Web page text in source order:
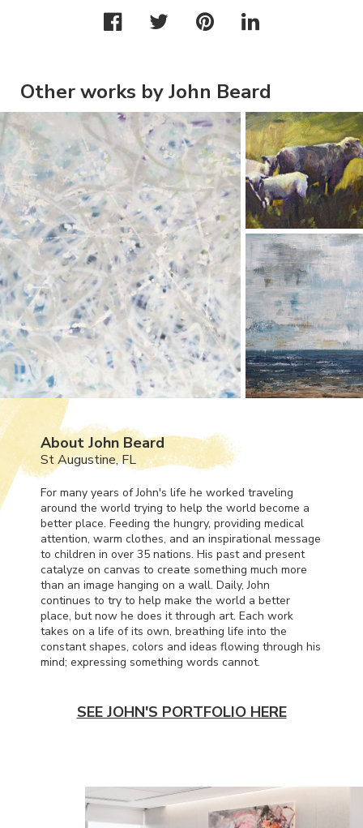
Other works by John Beard
About John Beard
St Augustine, FL
For many years of John's life he worked traveling
around the world trying to help the world become a
better place. Feeding the hungry, providing medical
attention, warm clothes, and an inspirational message
to children in over 35 nations. His past and present
catalyze on canvas to create something much more
than an image hanging on a wall. Daily, John
continues to try to help make the world a better
place, but now he does it through art. Each work
takes on a life of its own, breathing life into the
constant shapes, colors and ideas flowing through his
mind; expressing something words cannot.
SEE JOHN'S PORTFOLIO HERE